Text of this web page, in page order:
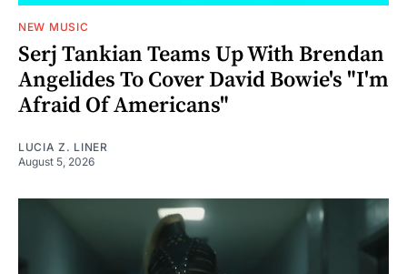
NEW MUSIC
Serj Tankian Teams Up With Brendan
Angelides To Cover David Bowie's "I'm
Afraid Of Americans"
LUCIA Z. LINER
August 5, 2026